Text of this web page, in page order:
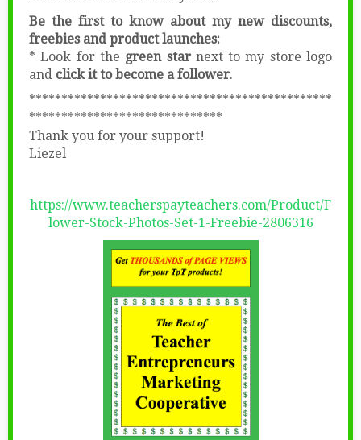
Be the first to know about my new discounts,
freebies and product launches:
* Look for the green starnext to my store logo
and click it to become a follower.
***********************************************
******************************
Thank you for your support!
Liezel
https://www.teacherspayteachers.com/Product/F
lower-Stock-Photos-Set-1-Freebie-2806316